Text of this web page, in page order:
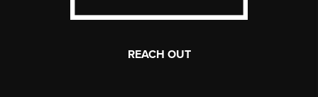
REACH OUT